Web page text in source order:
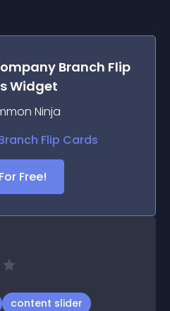
Branch Flip
Widget
Ninja
Free!
content slider